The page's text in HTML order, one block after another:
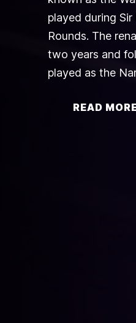
played during
Rounds. The
two years and
played as the
READ